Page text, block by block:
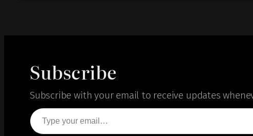
Subscribe
Subscribe with your email to receive updates
Type your email…